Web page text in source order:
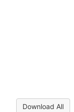
Download All